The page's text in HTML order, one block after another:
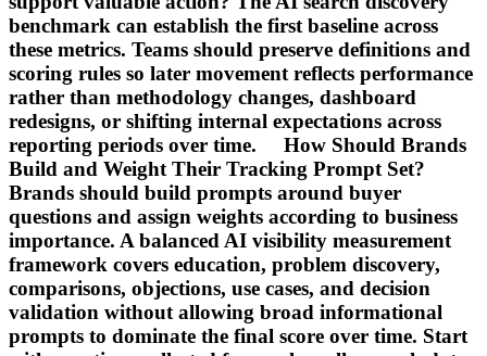
benchmark can establish the first baseline across
these metrics. Teams should preserve definitions and
scoring rules so later movement reflects performance
rather than methodology changes, dashboard
redesigns, or shifting internal expectations across
reporting periods over time. How Should Brands
Build and Weight Their Tracking Prompt Set?
Brands should build prompts around buyer
questions and assign weights according to business
importance. A balanced AI visibility measurement
framework covers education, problem discovery,
comparisons, objections, use cases, and decision
validation without allowing broad informational
prompts to dominate the final score over time. Start